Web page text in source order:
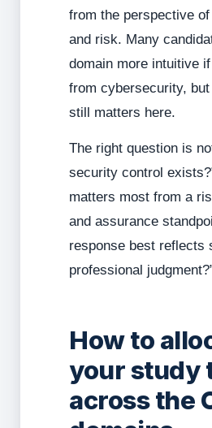
from the perspective
and risk. Many
domain more intuitive
from cybersecurity,
still matters here.
The right question is
security control
matters most from a
and assurance
response best reflects
professional
How to
your study
across the